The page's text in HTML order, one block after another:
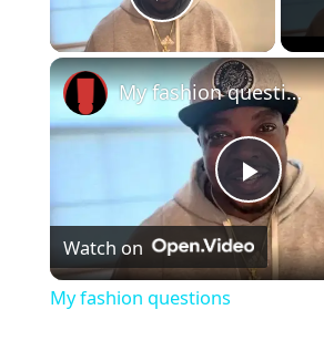
Play Video
P
l
My fashion questions
Watch on
My fashion questions